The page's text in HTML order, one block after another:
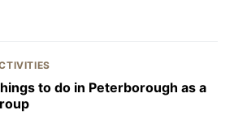
to do in Peterborough as a